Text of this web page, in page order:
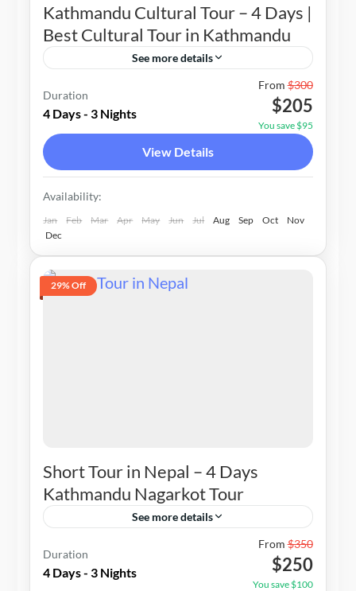
Kathmandu Cultural Tour – 4 Days |
Best Cultural Tour in Kathmandu
See more details
1-20 People
Duration
4 Days - 3 Nights
From$300
$205
You save $95
View Details
Availability:
Jan Feb Mar Apr May Jun Jul Aug Sep Oct
Nov
Dec
29% Off
Short Tour in Nepal – 4 Days
Kathmandu Nagarkot Tour
See more details
1-20 People
Duration
4 Days - 3 Nights
From$350
$250
You save $100